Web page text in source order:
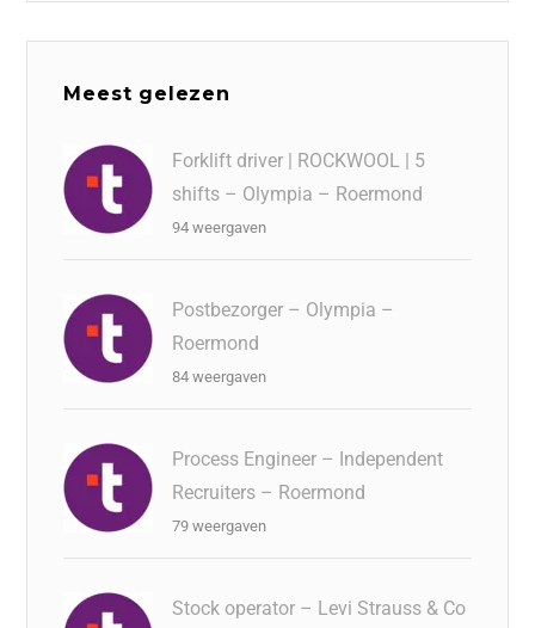
Meest gelezen
Forklift driver | ROCKWOOL | 5
shifts – Olympia – Roermond
94 weergaven
Postbezorger – Olympia –
Roermond
84 weergaven
Process Engineer – Independent
Recruiters – Roermond
79 weergaven
Stock operator – Levi Strauss & Co